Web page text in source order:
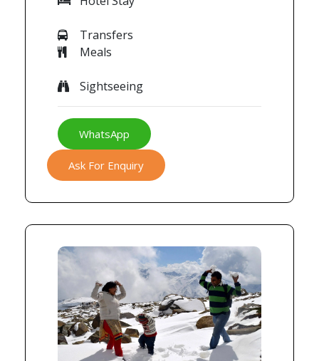
Transfers
Meals
Sightseeing
WhatsApp
Ask For Enquiry